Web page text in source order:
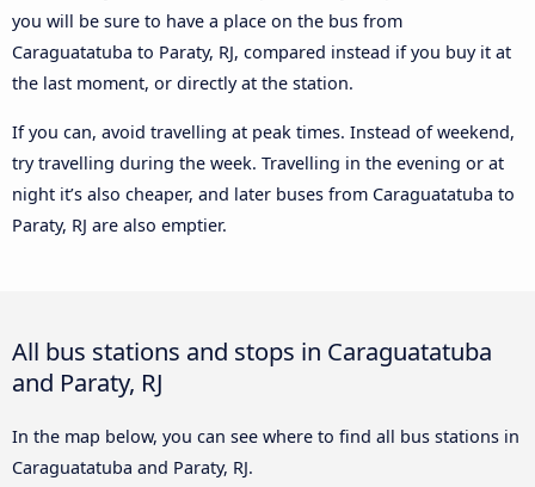
you will be sure to have a place on the bus from
Caraguatatuba to Paraty, RJ, compared instead if you buy it at
the last moment, or directly at the station.
If you can, avoid travelling at peak times. Instead of weekend,
try travelling during the week. Travelling in the evening or at
night it’s also cheaper, and later buses from Caraguatatuba to
Paraty, RJ are also emptier.
All bus stations and stops in Caraguatatuba
and Paraty, RJ
In the map below, you can see where to find all bus stations in
Caraguatatuba and Paraty, RJ.